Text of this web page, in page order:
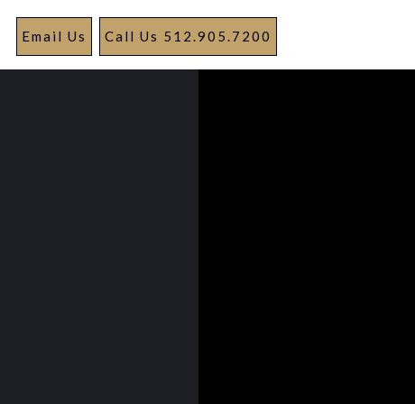
Call Us 512.905.7200
Email Us